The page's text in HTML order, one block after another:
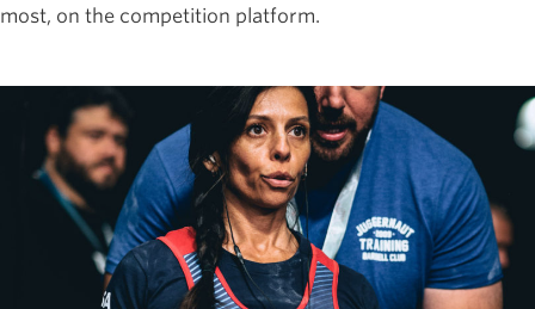
most, on the competition platform.